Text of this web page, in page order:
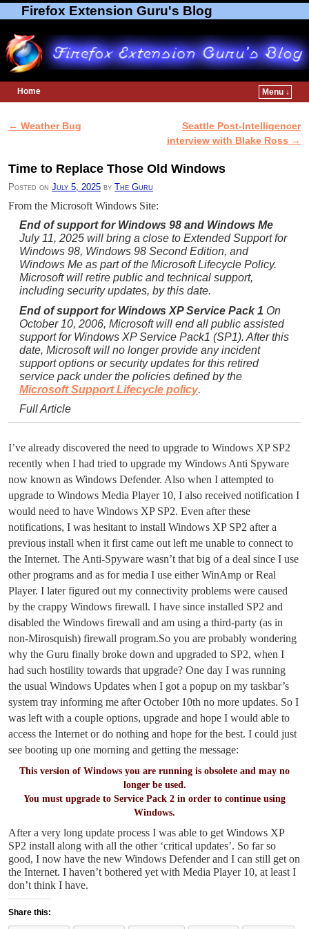
Firefox Extension Guru's Blog
Home
Menu ↓
Post navigation
← Weather Bug
Seattle Post-Intelligencer
interview with Blake Ross →
Time to Replace Those Old Windows
Posted on July 5, 2025 by The Guru
From the Microsoft Windows Site:
End of support for Windows 98 and Windows Me
July 11, 2025 will bring a close to Extended Support for
Windows 98, Windows 98 Second Edition, and
Windows Me as part of the Microsoft Lifecycle Policy.
Microsoft will retire public and technical support,
including security updates, by this date.
End of support for Windows XP Service Pack 1 On
October 10, 2006, Microsoft will end all public assisted
support for Windows XP Service Pack1 (SP1). After this
date, Microsoft will no longer provide any incident
support options or security updates for this retired
service pack under the policies defined by the
Microsoft Support Lifecycle policy.
Full Article
I’ve already discovered the need to upgrade to Windows XP SP2
recently when I had tried to upgrade my Windows Anti Spyware
now known as Windows Defender. Also when I attempted to
upgrade to Windows Media Player 10, I also received notification I
would need to have Windows XP SP2. Even after these
notifications, I was hesitant to install Windows XP SP2 after a
previous install when it first came out left me unable to connect to
the Internet. The Anti-Spyware wasn’t that big of a deal since I use
other programs and as for media I use either WinAmp or Real
Player. I later figured out my connectivity problems were caused
by the crappy Windows firewall. I have since installed SP2 and
disabled the Windows firewall and am using a third-party (as in
non-Mirosquish) firewall program.So you are probably wondering
why the Guru finally broke down and upgraded to SP2, when I
had such hostility towards that upgrade? One day I was running
the usual Windows Updates when I got a popup on my taskbar’s
system tray informing me after October 10th no more updates. So I
was left with a couple options, upgrade and hope I would able to
access the Internet or do nothing and hope for the best. I could just
see booting up one morning and getting the message:
This version of Windows you are running is obsolete and may no
longer be used.
You must upgrade to Service Pack 2 in order to continue using
Windows.
After a very long update process I was able to get Windows XP
SP2 install along with all the other ‘critical updates’. So far so
good, I now have the new Windows Defender and I can still get on
the Internet. I haven’t bothered yet with Media Player 10, at least I
don’t think I have.
Share this: